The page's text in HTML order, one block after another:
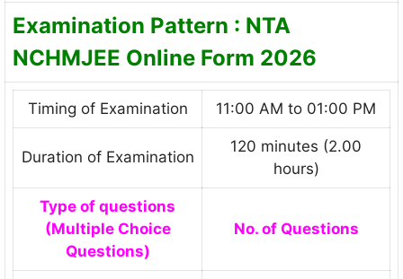
Examination Pattern : NTA
NCHMJEE Online Form 2026
Timing of Examination 11:00 AM to 01:00 PM
Duration of Examination
120 minutes (2.00
hours)
Type of questions
(Multiple Choice
Questions)
No. of Questions